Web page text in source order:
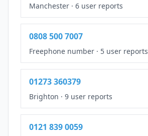
Manchester · 6 user reports
0808 500 7007
Freephone number · 5 user reports
01273 360379
Brighton · 9 user reports
0121 839 0059